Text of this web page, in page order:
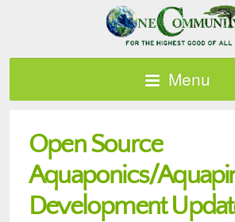
Menu
Open Source
Aquaponics/
Development